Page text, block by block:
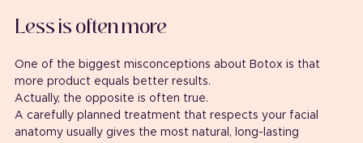
Less is often more
One of the biggest misconceptions about Botox is that
more product equals better results.
Actually, the opposite is often true.
A carefully planned treatment that respects your facial
anatomy usually gives the most natural, long-lasting